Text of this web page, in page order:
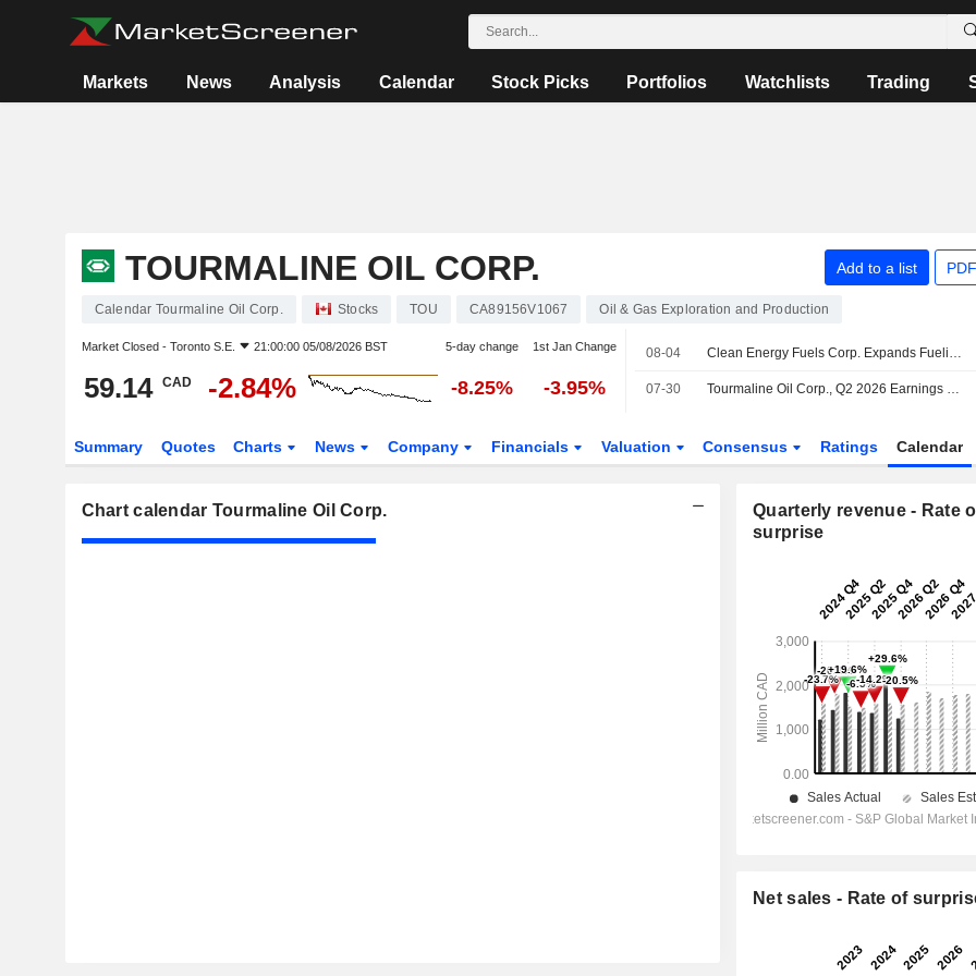
Markets News Analysis Calendar Stock Picks Portfolios Watchlists Trading
TOURMALINE OIL CORP. Add to a list
Calendar Tourmaline Oil Corp. Stocks TOU CA89156V1067 Oil & Gas Exploration and Production
Market Closed - Toronto S.E. 21:00:00 05/08/2026 BST 5-day change 1st Jan Change
59.14 CAD -2.84% -8.25% -3.95%
08-04 Clean Energy Fuels Corp. Expands Fueling and Maintenance Agreements with Trucking and Refuse Fleets Across Canada
07-30 Tourmaline Oil Corp., Q2 2026 Earnings Call, Jul 30, 2026
Summary Quotes Charts News Company Financials Valuation Consensus Ratings Calendar
Chart calendar Tourmaline Oil Corp.
Quarterly revenue - Rate
surprise
Net sales - Rate of